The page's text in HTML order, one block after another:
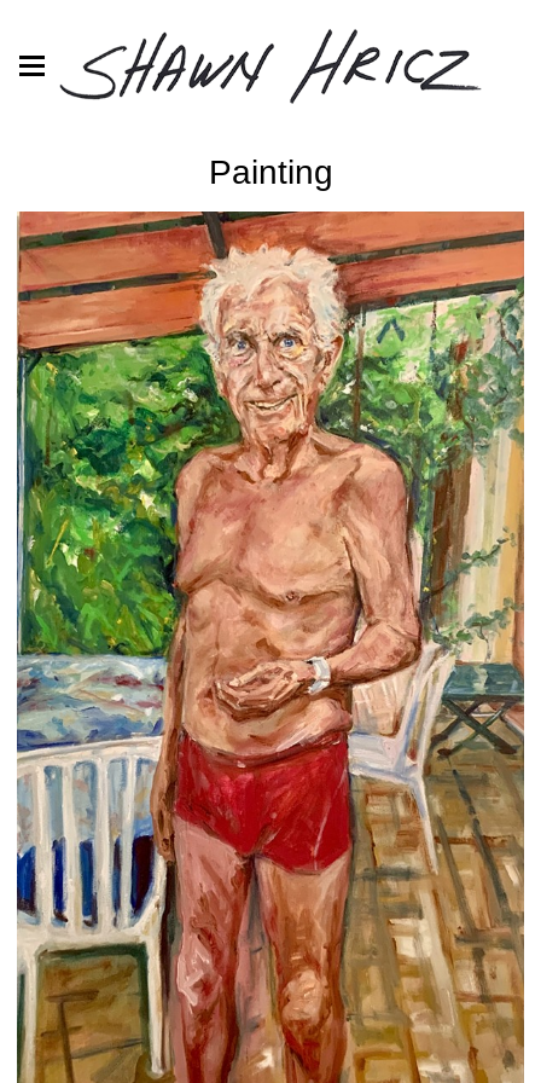
Painting